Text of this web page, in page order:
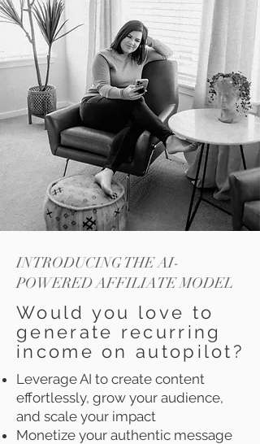
INTRODUCING THE AI-
POWERED AFFILIATE MODEL
Would you love to
generate recurring
income on autopilot?
Leverage AI to create content
effortlessly, grow your audience,
and scale your impact
Monetize your authentic message